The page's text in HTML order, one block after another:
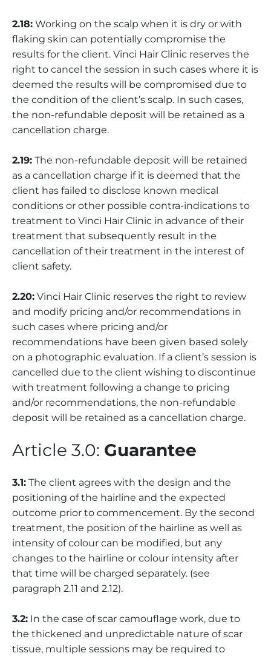
2.18: Working on the scalp when it is dry or with
flaking skin can potentially compromise the
results for the client. Vinci Hair Clinic reserves the
right to cancel the session in such cases where it is
deemed the results will be compromised due to
the condition of the client’s scalp. In such cases,
the non-refundable deposit will be retained as a
cancellation charge.
2.19: The non-refundable deposit will be retained
as a cancellation charge if it is deemed that the
client has failed to disclose known medical
conditions or other possible contra-indications to
treatment to Vinci Hair Clinic in advance of their
treatment that subsequently result in the
cancellation of their treatment in the interest of
client safety.
2.20: Vinci Hair Clinic reserves the right to review
and modify pricing and/or recommendations in
such cases where pricing and/or
recommendations have been given based solely
on a photographic evaluation. If a client’s session is
cancelled due to the client wishing to discontinue
with treatment following a change to pricing
and/or recommendations, the non-refundable
deposit will be retained as a cancellation charge.
Article 3.0: Guarantee
3.1: The client agrees with the design and the
positioning of the hairline and the expected
outcome prior to commencement. By the second
treatment, the position of the hairline as well as
intensity of colour can be modified, but any
changes to the hairline or colour intensity after
that time will be charged separately. (see
paragraph 2.11 and 2.12).
3.2: In the case of scar camouflage work, due to
the thickened and unpredictable nature of scar
tissue, multiple sessions may be required to